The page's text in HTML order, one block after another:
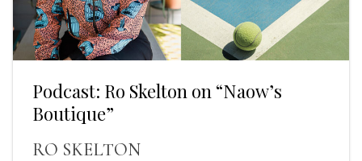
Podcast: Ro Skelton on “Naow’s
Boutique”
RO SKELTON